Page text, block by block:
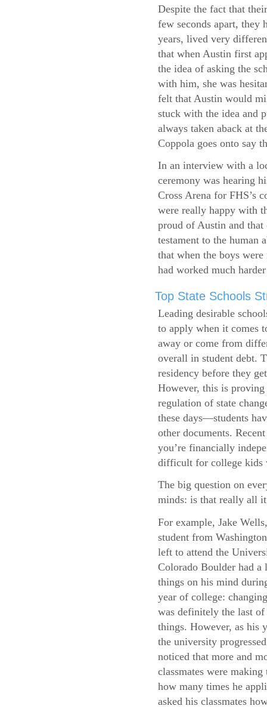
Despite the fact that
few seconds apart, they
years, lived very
that when Austin first
the idea of asking the
with him, she was
felt that Austin would
stuck with the idea and
always taken aback at
Coppola goes onto say
In an interview with a
ceremony was hearing
Cross Arena for FHS’s
were really happy with
proud of Austin and
testament to the human
that when the boys
had worked much
Top State Schools
Leading desirable
to apply when it comes
away or come from
overall in student debt.
residency before they
However, this is proving
regulation of state
these days—students
other documents.
you’re financially
difficult for college kids
The big question on
minds: is that really all it
For example, Jake
student from
left to attend the
Colorado Boulder had a
things on his mind
year of college:
was definitely the last of
things. However, as his
the university
noticed that more and
classmates were
how many times he
asked his classmates